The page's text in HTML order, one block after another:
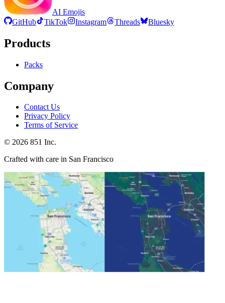
AI Emojis
GitHub
TikTok Instagram Threads Bluesky
Products
Packs
Company
Contact Us
Privacy Policy
Terms of Service
© 2026 851 Inc.
Crafted with care in San Francisco